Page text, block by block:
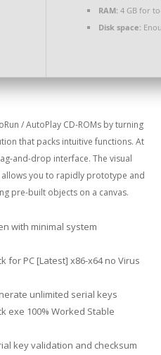
RAM: 4 GB for
Disk space:
/ AutoPlay CD-ROMs by turning
that packs intuitive functions. At
and-drop interface. The visual
you to rapidly prototype and
pre-built objects on a canvas.
with minimal system
for PC [Latest] x86-x64 no Virus
unlimited serial keys
exe 100% Worked Stable
key validation and checksum